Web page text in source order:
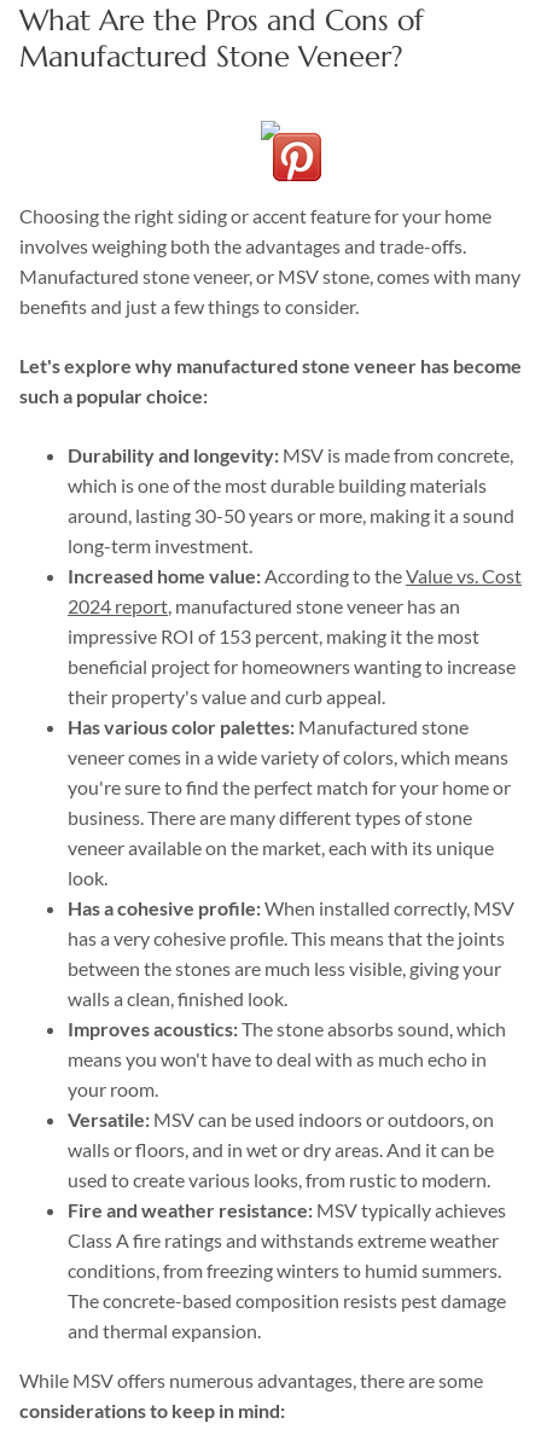
What Are the Pros and Cons of
Manufactured Stone Veneer?
Choosing the right siding or accent feature for your home
involves weighing both the advantages and trade-offs.
Manufactured stone veneer, or MSV stone, comes with many
benefits and just a few things to consider.
Let's explore why manufactured stone veneer has become
such a popular choice:
Durability and longevity: MSV is made from concrete,
which is one of the most durable building materials
around, lasting 30-50 years or more, making it a sound
long-term investment.
Increased home value: According to theValue vs. Cost
2024 report , manufactured stone veneer has an
impressive ROI of 153 percent, making it the most
beneficial project for homeowners wanting to increase
their property's value and curb appeal.
Has various color palettes: Manufactured stone
veneer comes in a wide variety of colors, which means
you're sure to find the perfect match for your home or
business. There are many different types of stone
veneer available on the market, each with its unique
look.
Has a cohesive profile:When installed correctly, MSV
has a very cohesive profile. This means that the joints
between the stones are much less visible, giving your
walls a clean, finished look.
Improves acoustics:The stone absorbs sound, which
means you won't have to deal with as much echo in
your room.
Versatile: MSV can be used indoors or outdoors, on
walls or floors, and in wet or dry areas. And it can be
used to create various looks, from rustic to modern.
Fire and weather resistance: MSV typically achieves
Class A fire ratings and withstands extreme weather
conditions, from freezing winters to humid summers.
The concrete-based composition resists pest damage
and thermal expansion.
While MSV offers numerous advantages, there are some
considerations to keep in mind: